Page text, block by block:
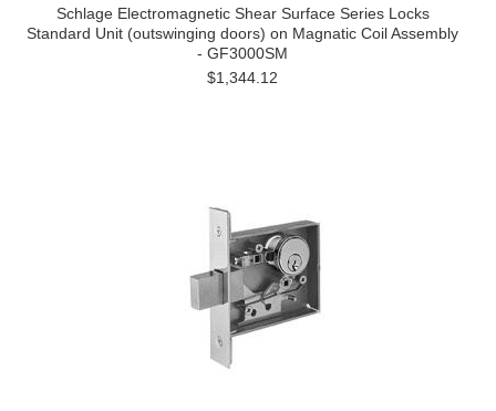
Schlage Electromagnetic Shear Surface Series Locks
Standard Unit (outswinging doors) on Magnatic Coil Assembly
- GF3000SM
$1,344.12